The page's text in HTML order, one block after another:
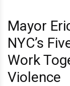
Mayor
NYC’s
Work
Violence